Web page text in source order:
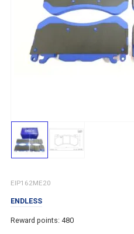
EIP162ME20
ENDLESS
Reward points: 480